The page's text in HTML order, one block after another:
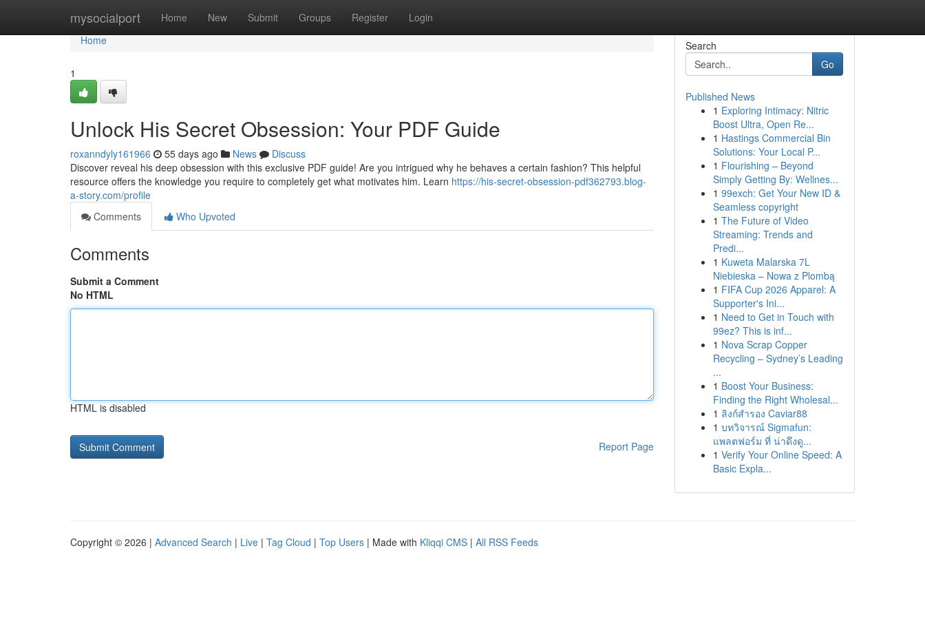
mysocialport Home New Submit Groups Register Login
Home
Home
1
Unlock His Secret Obsession: Your PDF Guide
roxanndyly161966 55 days ago News
Discuss
Discover reveal his deep obsession with this exclusive PDF guide! Are you intrigued why he behaves a certain fashion? This helpful
resource offers the knowledge you require to completely get what motivates him. Learn https://his-secret-obsession-pdf362793.blog-
a-story.com/profile
Comments
Who Upvoted
Comments
Submit a Comment
No HTML
HTML is disabled
Report Page
Search
Go
Published News
1 Exploring Intimacy: Nitric
Boost Ultra, Open Re...
1 Hastings Commercial Bin
Solutions: Your Local P...
1 Flourishing – Beyond
Simply Getting By: Wellnes...
1 99exch: Get Your New ID &
Seamless copyright
1 The Future of Video
Streaming: Trends and
Predi...
1 Kuweta Malarska 7L
Niebieska – Nowa z Plombą
1 FIFA Cup 2026 Apparel: A
Supporter's Ini...
1 Need to Get in Touch with
99ez? This is inf...
1 Nova Scrap Copper
Recycling – Sydney’s Leading
...
1 Boost Your Business:
Finding the Right Wholesal...
1 ลิงก์สำรอง Caviar88
1 บทวิจารณ์ Sigmafun:
แพลตฟอร์ม ที่ น่าดึงดู...
1 Verify Your Online Speed: A
Basic Expla...
Copyright © 2026 | Advanced Search | Live | Tag Cloud | Top Users | Made with Kliqqi CMS | All RSS Feeds